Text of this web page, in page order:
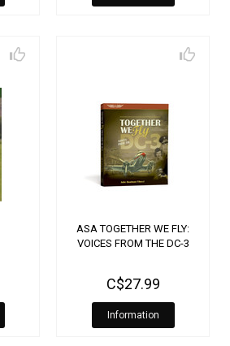
ASA TOGETHER WE FLY:
VOICES FROM THE DC-3
C$27.99
Information